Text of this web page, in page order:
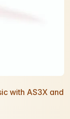
with AS3X and